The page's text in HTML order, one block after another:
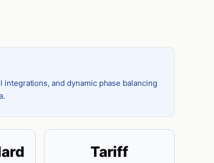
and dynamic phase balancing
Tariff